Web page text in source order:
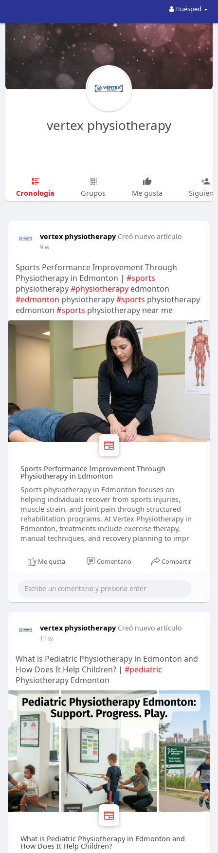
Huésped
vertex physiotherapy
Cronología Grupos Me gusta
vertex physiotherapy Creó nuevo artículo
9 w
Sports Performance Improvement Through
Physiotherapy in Edmonton | #sports
physiotherapy#physiotherapyedmonton
#edmonton physiotherapy#sports physiotherapy
edmonton #sports physiotherapy near me
Sports Performance Improvement Through
Physiotherapy in Edmonton
Sports physiotherapy in Edmonton focuses on
helping individuals recover from sports injuries,
muscle strain, and joint pain through structured
rehabilitation programs. At Vertex Physiotherapy in
Edmonton, treatments include exercise therapy,
manual techniques, and recovery planning to impr
Me gusta Comentario Compartir
vertex physiotherapy Creó nuevo artículo
11 w
What is Pediatric Physiotherapy in Edmonton and
How Does It Help Children? | #pediatric
Physiotherapy Edmonton
What is Pediatric Physiotherapy in Edmonton and
How Does It Help Children?